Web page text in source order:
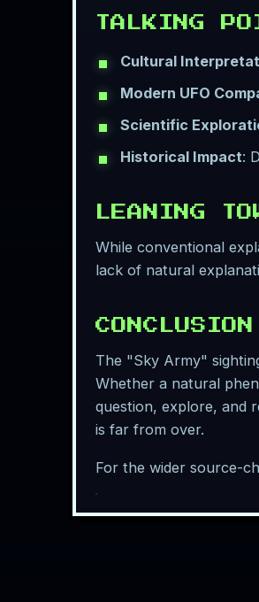
TALKING
Cultural
Modern UFO
Scientific
Historical Impact:
LEANING
While conventional
lack of natural
CONCLUSION
The "Sky Army"
Whether a natural
question, explore, and
is far from over.
For the wider source-